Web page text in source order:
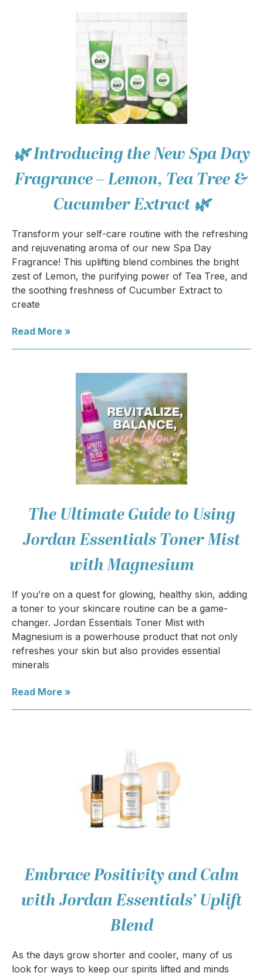
🌿 Introducing the New Spa Day
Fragrance – Lemon, Tea Tree &
Cucumber Extract 🌿
Transform your self-care routine with the refreshing
and rejuvenating aroma of our new Spa Day
Fragrance! This uplifting blend combines the bright
zest of Lemon, the purifying power of Tea Tree, and
the soothing freshness of Cucumber Extract to
create
Read More »
The Ultimate Guide to Using
Jordan Essentials Toner Mist
with Magnesium
If you’re on a quest for glowing, healthy skin, adding
a toner to your skincare routine can be a game-
changer. Jordan Essentials Toner Mist with
Magnesium is a powerhouse product that not only
refreshes your skin but also provides essential
minerals
Read More »
Embrace Positivity and Calm
with Jordan Essentials’ Uplift
Blend
As the days grow shorter and cooler, many of us
look for ways to keep our spirits lifted and minds